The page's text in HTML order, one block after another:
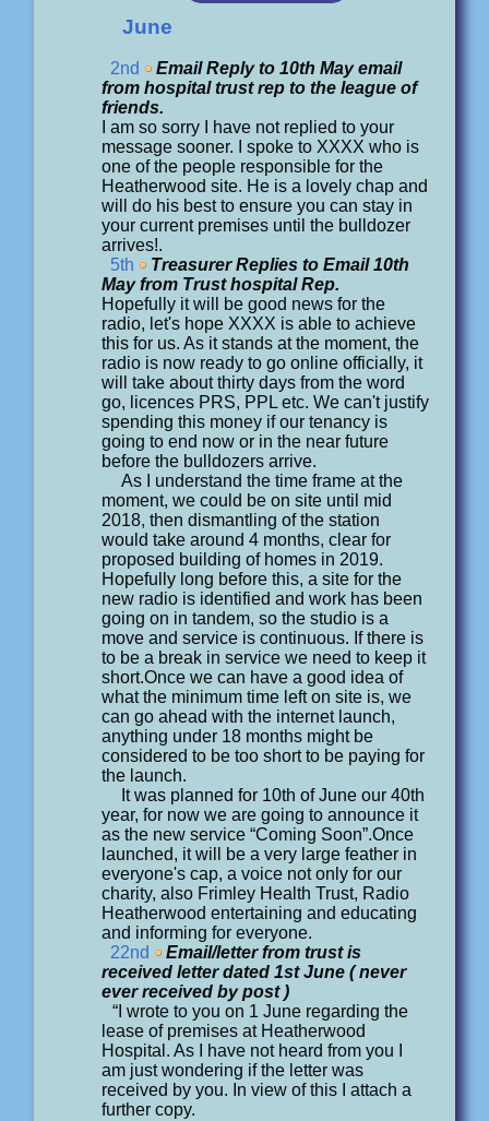
June
2nd
Email Reply to 10th May email
from hospital trust rep to the league of
friends.
I am so sorry I have not replied to your
message sooner. I spoke to XXXX who is
one of the people responsible for the
Heatherwood site. He is a lovely chap and
will do his best to ensure you can stay in
your current premises until the bulldozer
arrives!.
5th
Treasurer Replies to Email 10th
May from Trust hospital Rep.
Hopefully it will be good news for the
radio, let's hope XXXX is able to achieve
this for us. As it stands at the moment, the
radio is now ready to go online officially, it
will take about thirty days from the word
go, licences PRS, PPL etc. We can't justify
spending this money if our tenancy is
going to end now or in the near future
before the bulldozers arrive.
As I understand the time frame at the
moment, we could be on site until mid
2018, then dismantling of the station
would take around 4 months, clear for
proposed building of homes in 2019.
Hopefully long before this, a site for the
new radio is identified and work has been
going on in tandem, so the studio is a
move and service is continuous. If there is
to be a break in service we need to keep it
short.Once we can have a good idea of
what the minimum time left on site is, we
can go ahead with the internet launch,
anything under 18 months might be
considered to be too short to be paying for
the launch.
It was planned for 10th of June our 40th
year, for now we are going to announce it
as the new service “Coming Soon”.Once
launched, it will be a very large feather in
everyone's cap, a voice not only for our
charity, also Frimley Health Trust, Radio
Heatherwood entertaining and educating
and informing for everyone.
22nd
Email/letter from trust is
received letter dated 1st June ( never
ever received by post )
“I wrote to you on 1 June regarding the
lease of premises at Heatherwood
Hospital. As I have not heard from you I
am just wondering if the letter was
received by you. In view of this I attach a
further copy.